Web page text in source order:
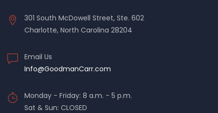
301 South McDowell Street, Ste. 602
Charlotte, North Carolina 28204
Email Us
Info@GoodmanCarr.com
Monday - Friday: 8 a.m. - 5 p.m.
Sat & Sun: CLOSED